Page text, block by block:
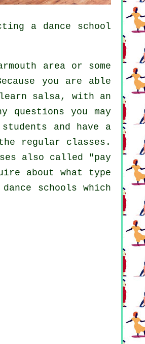
a dance school
area or some
you are able
salsa, with an
questions you may
and have a
regular classes .
also called "pay
about what type
dance schools which